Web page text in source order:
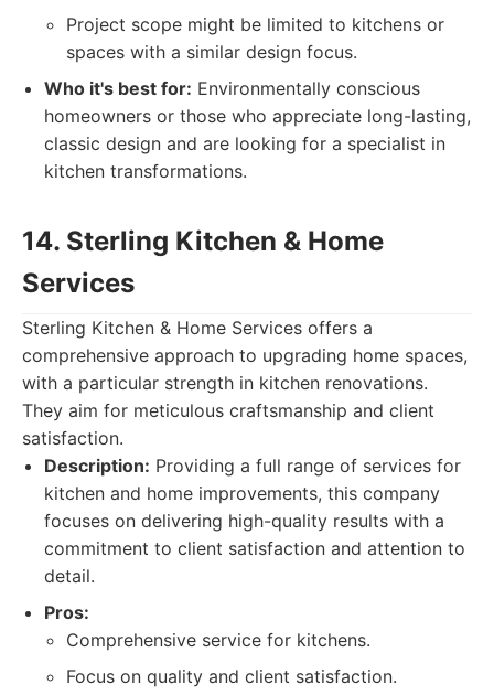
Project scope might be limited to kitchens or
spaces with a similar design focus.
Who it's best for: Environmentally conscious
homeowners or those who appreciate long-lasting,
classic design and are looking for a specialist in
kitchen transformations.
14. Sterling Kitchen & Home
Services
Sterling Kitchen & Home Services offers a
comprehensive approach to upgrading home spaces,
with a particular strength in kitchen renovations.
They aim for meticulous craftsmanship and client
satisfaction.
Description: Providing a full range of services for
kitchen and home improvements, this company
focuses on delivering high-quality results with a
commitment to client satisfaction and attention to
detail.
Pros:
Comprehensive service for kitchens.
Focus on quality and client satisfaction.